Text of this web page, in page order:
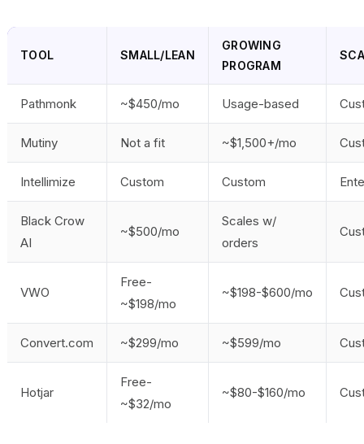
TOOL SMALL/LEAN
GROWING
PROGRAM
Pathmonk ~$450/mo Usage-based
Mutiny Not a fit ~$1,500+/mo
Intellimize Custom Custom
Black Crow
AI
~$500/mo
Scales w/
orders
VWO
Free-
~$198/mo
~$198-$600/mo
Convert.com ~$299/mo ~$599/mo
Hotjar
Free-
~$32/mo
~$80-$160/mo